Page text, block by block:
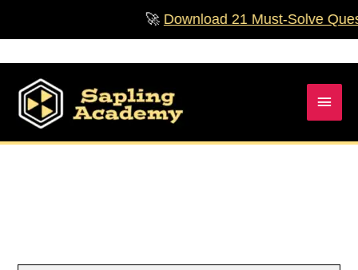
Download 21 Must‑Solve
Main
Menu